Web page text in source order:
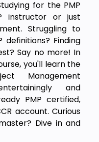
for the PMP
instructor or just
Struggling to
Finding
Say no more! In
you'll learn the
Management
and
PMP certified,
account. Curious
Dive in and